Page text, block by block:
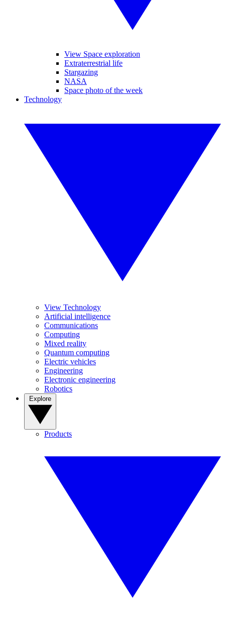
View Space exploration
Extraterrestrial life
Stargazing
NASA
Space photo of the week
Technology
View Technology
Artificial intelligence
Communications
Computing
Mixed reality
Quantum computing
Electric vehicles
Engineering
Electronic engineering
Robotics
Products